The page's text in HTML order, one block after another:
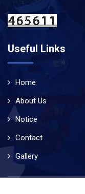
Useful Links
Home
About Us
Notice
Contact
Gallery